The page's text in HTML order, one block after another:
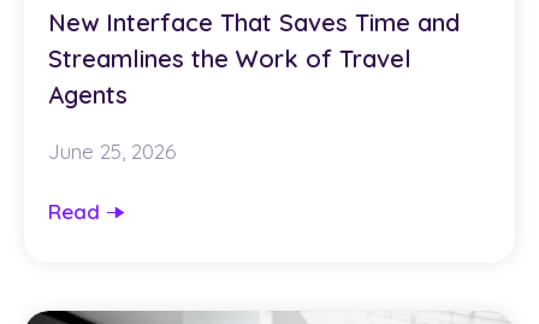
New Interface That Saves Time and
Streamlines the Work of Travel
Agents
June 25, 2026
Read